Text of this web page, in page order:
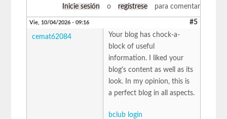
Inicie sesión o regístrese para comentar
Vie, 10/04/2026 - 09:16 #5
cemat62084
Your blog has chock-a-
block of useful
information. I liked your
blog's content as well as its
look. In my opinion, this is
a perfect blog in all aspects.
bclub login